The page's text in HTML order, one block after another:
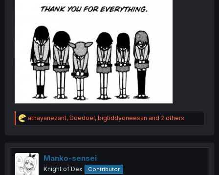
R
e
t
i
o
n
athayanezant, Doedoel, bigtiddyoneesan and 2 others
Manko-sensei
Knight of Dex Contributor